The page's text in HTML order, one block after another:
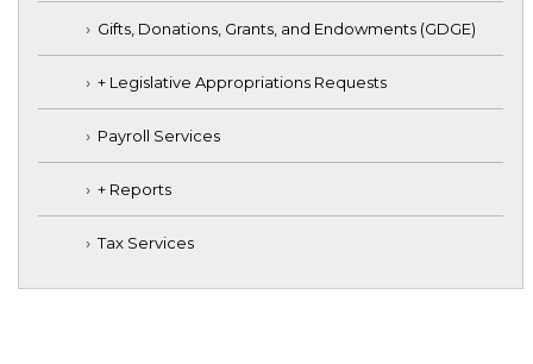
Gifts, Donations, Grants, and Endowments (GDGE)
+ Legislative Appropriations Requests
Payroll Services
+ Reports
Tax Services